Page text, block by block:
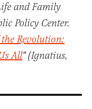
and Family
Policy Center.
Revolution:
All" (Ignatius,